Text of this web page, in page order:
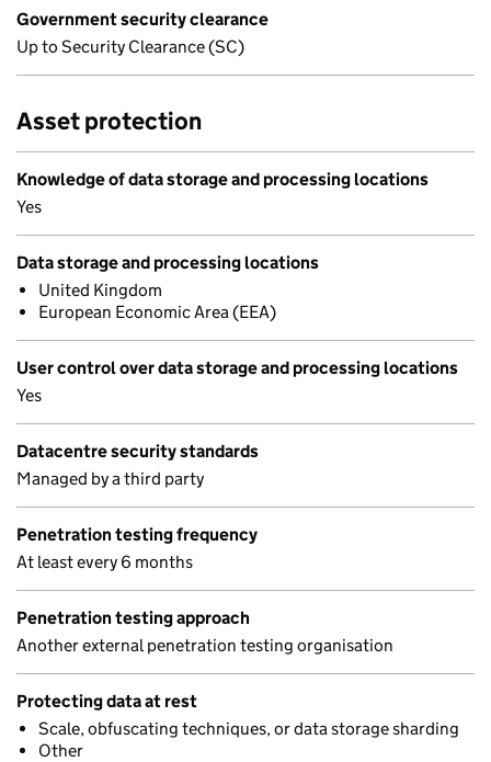
Government security clearance
Up to Security Clearance (SC)
Asset protection
Knowledge of data storage and processing locations
Yes
Data storage and processing locations
United Kingdom
European Economic Area (EEA)
User control over data storage and processing locations
Yes
Datacentre security standards
Managed by a third party
Penetration testing frequency
At least every 6 months
Penetration testing approach
Another external penetration testing organisation
Protecting data at rest
Scale, obfuscating techniques, or data storage sharding
Other